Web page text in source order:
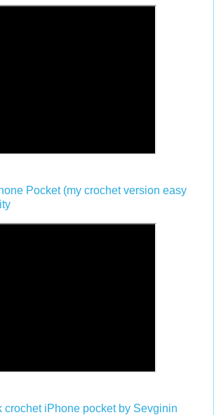
Pocket (my crochet version easy
crochet iPhone pocket by Sevginin